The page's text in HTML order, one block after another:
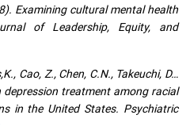
Examining cultural mental health
of Leadership, Equity, and
Cao, Z., Chen, C.N., Takeuchi, D…
treatment among racial
in the United States. Psychiatric